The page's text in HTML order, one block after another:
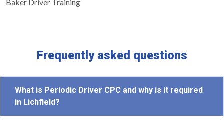
Frequently asked questions
What is Periodic Driver CPC and why is it required
in Lichfield?